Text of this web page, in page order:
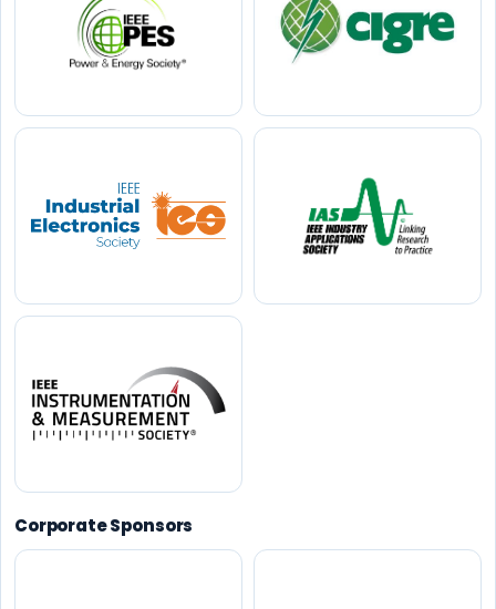
Corporate Sponsors